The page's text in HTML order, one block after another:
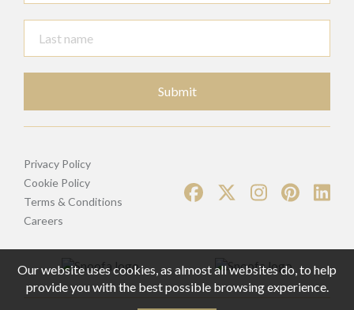
Submit
Privacy Policy
Cookie Policy
Terms & Conditions
Careers
Our website uses cookies, as almost all websites do, to help
provide you with the best possible browsing experience.